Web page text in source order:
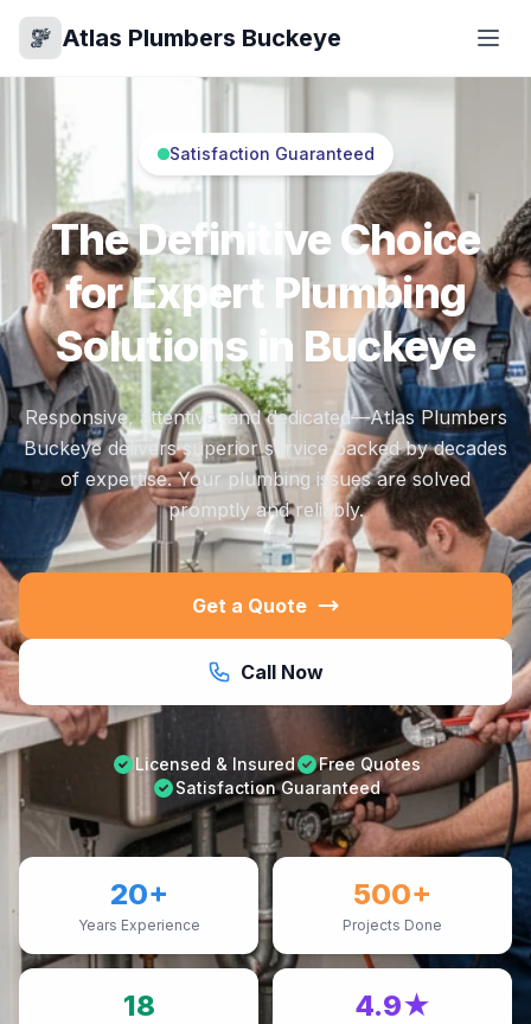
Atlas Plumbers Buckeye
Satisfaction Guaranteed
The Definitive Choice
for Expert Plumbing
Solutions in Buckeye
Responsive, attentive, and dedicated—Atlas Plumbers
Buckeye delivers superior service backed by decades
of expertise. Your plumbing issues are solved
promptly and reliably.
Get a Quote
Call Now
Licensed & Insured
Free Quotes
Satisfaction Guaranteed
20+
Years Experience
500+
Projects Done
18 4.9★